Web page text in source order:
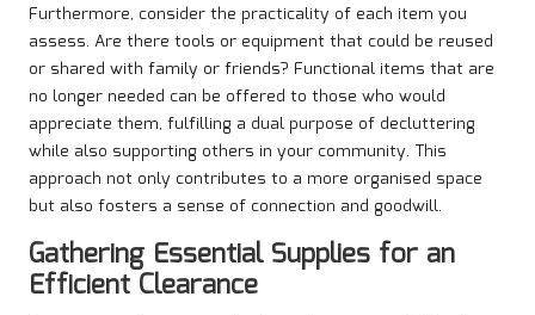
Furthermore, consider the practicality of each item you
assess. Are there tools or equipment that could be reused
or shared with family or friends? Functional items that are
no longer needed can be offered to those who would
appreciate them, fulfilling a dual purpose of decluttering
while also supporting others in your community. This
approach not only contributes to a more organised space
but also fosters a sense of connection and goodwill.
Gathering Essential Supplies for an
Efficient Clearance